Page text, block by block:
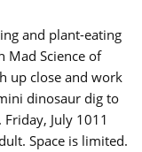
and plant-eating
Mad Science of
up close and work
dinosaur dig to
July 1011
Space is limited.